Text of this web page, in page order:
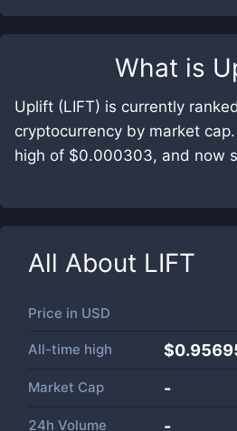
What is
Uplift (LIFT) is currently
cryptocurrency by market
high of $0.000303, and now
All About LIFT
Price in USD
All-time high
Market Cap -
24h Volume -